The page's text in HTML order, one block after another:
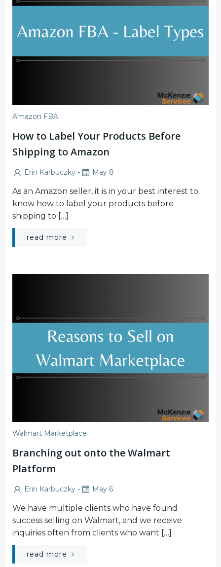
Amazon FBA
How to Label Your Products Before
Shipping to Amazon
Erin Karbuczky - May 8
As an Amazon seller, it is in your best interest to
know how to label your products before
shipping to […]
read more
Walmart Marketplace
Branching out onto the Walmart
Platform
Erin Karbuczky - May 6
We have multiple clients who have found
success selling on Walmart, and we receive
inquiries often from clients who want […]
read more